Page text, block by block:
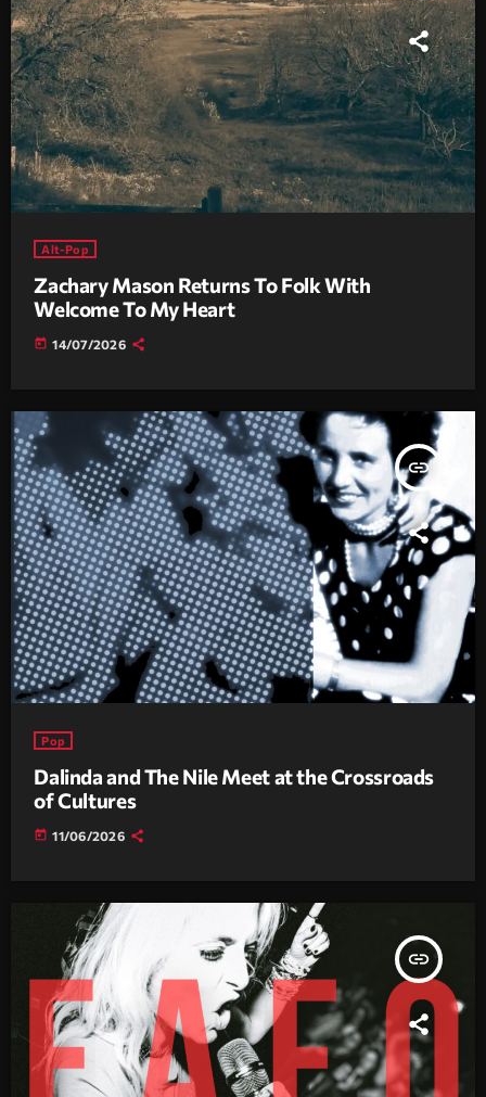
Alt-Pop
Zachary Mason Returns To Folk With
Welcome To My Heart
today 14/07/2026
insert_link
Pop
Dalinda and The Nile Meet at the Crossroads
of Cultures
today 11/06/2026
insert_link